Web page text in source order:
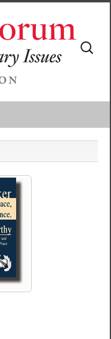
Search
for: